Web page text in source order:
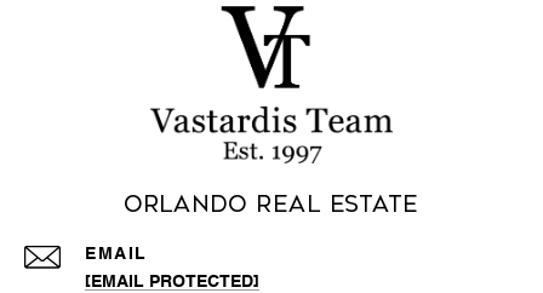
Orlando Real Estate
EMAIL
[EMAIL PROTECTED]